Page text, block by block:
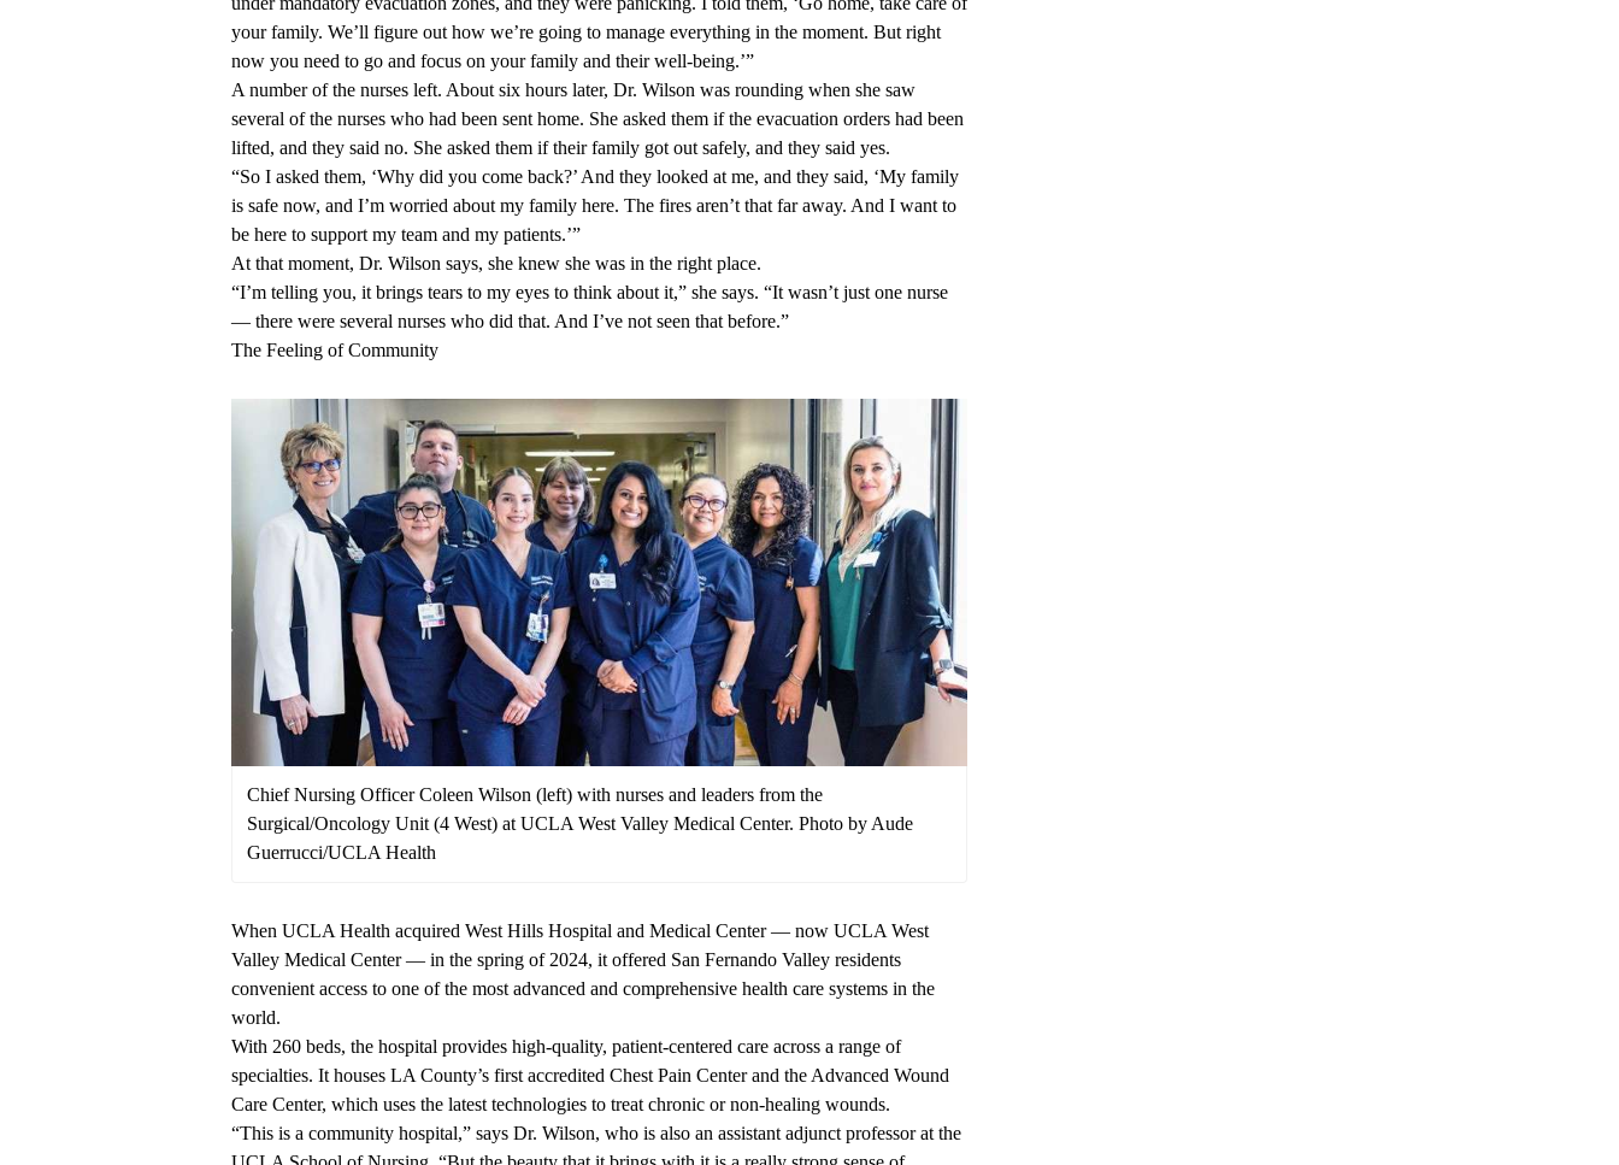
your family. We’ll figure out how we’re going to manage everything in the moment. But right
now you need to go and focus on your family and their well-being.’”
A number of the nurses left. About six hours later, Dr. Wilson was rounding when she saw
several of the nurses who had been sent home. She asked them if the evacuation orders had been
lifted, and they said no. She asked them if their family got out safely, and they said yes.
“So I asked them, ‘Why did you come back?’ And they looked at me, and they said, ‘My family
is safe now, and I’m worried about my family here. The fires aren’t that far away. And I want to
be here to support my team and my patients.’”
At that moment, Dr. Wilson says, she knew she was in the right place.
“I’m telling you, it brings tears to my eyes to think about it,” she says. “It wasn’t just one nurse
— there were several nurses who did that. And I’ve not seen that before.”
The Feeling of Community
Chief Nursing Officer Coleen Wilson (left) with nurses and leaders from the
Surgical/Oncology Unit (4 West) at UCLA West Valley Medical Center. Photo by Aude
Guerrucci/UCLA Health
When UCLA Health acquired West Hills Hospital and Medical Center — now UCLA West
Valley Medical Center — in the spring of 2024, it offered San Fernando Valley residents
convenient access to one of the most advanced and comprehensive health care systems in the
world.
With 260 beds, the hospital provides high-quality, patient-centered care across a range of
specialties. It houses LA County’s first accredited Chest Pain Center and the Advanced Wound
Care Center, which uses the latest technologies to treat chronic or non-healing wounds.
“This is a community hospital,” says Dr. Wilson, who is also an assistant adjunct professor at the